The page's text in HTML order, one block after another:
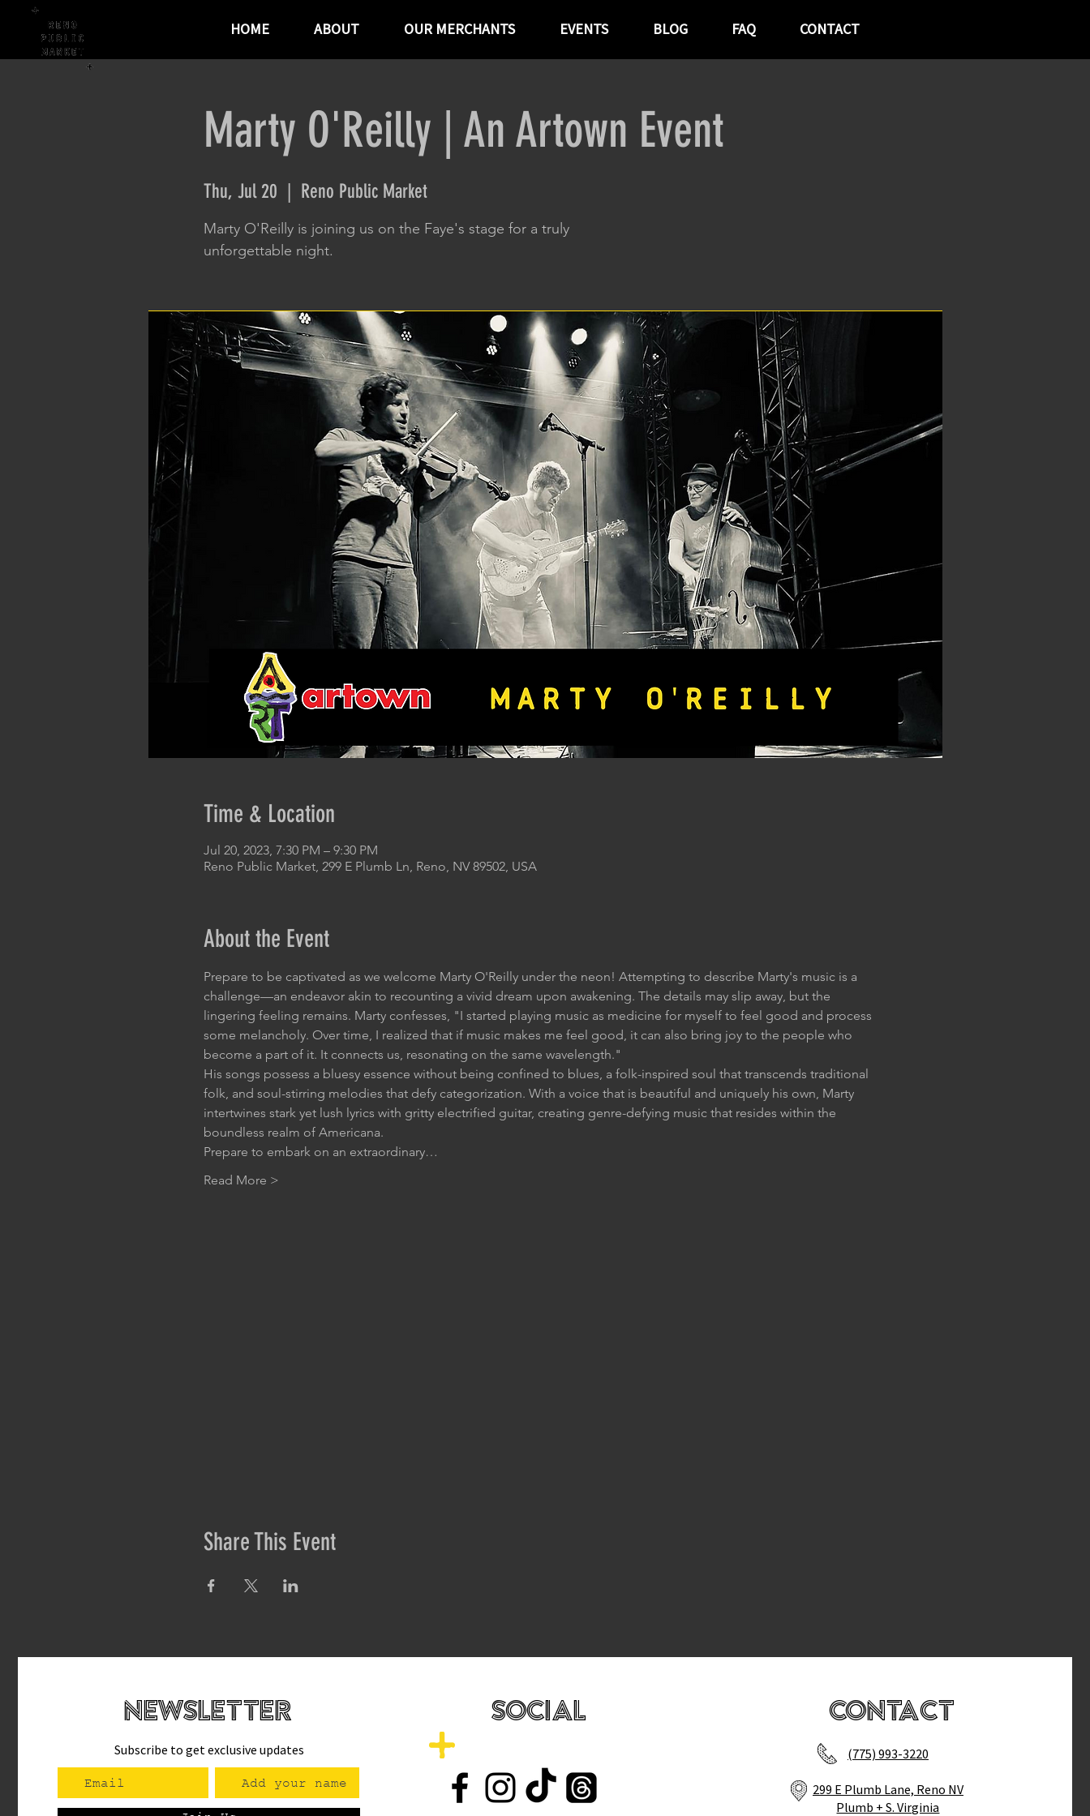
HOME ABOUT OUR MERCHANTS EVENTS BLOG FAQ CONTACT
Marty O'Reilly | An Artown Event
Thu, Jul 20 Reno Public Market
Marty O'Reilly is joining us on the Faye's stage for a truly
unforgettable night.
Time & Location
Jul 20, 2023, 7:30 PM – 9:30 PM
Reno Public Market, 299 E Plumb Ln, Reno, NV 89502, USA
About the Event
Prepare to be captivated as we welcome Marty O'Reilly under the neon! Attempting to describe Marty's music is a
challenge—an endeavor akin to recounting a vivid dream upon awakening. The details may slip away, but the
lingering feeling remains. Marty confesses, "I started playing music as medicine for myself to feel good and process
some melancholy. Over time, I realized that if music makes me feel good, it can also bring joy to the people who
become a part of it. It connects us, resonating on the same wavelength."
His songs possess a bluesy essence without being confined to blues, a folk-inspired soul that transcends traditional
folk, and soul-stirring melodies that defy categorization. With a voice that is beautiful and uniquely his own, Marty
intertwines stark yet lush lyrics with gritty electrified guitar, creating genre-defying music that resides within the
boundless realm of Americana.
Prepare to embark on an extraordinary…
Read More >
Share This Event
newsletteR
Subscribe to get exclusive updates
SOCIAL Contact
(775) 993-3220
299 E Plumb Lane, Reno NV
Plumb + S. Virginia